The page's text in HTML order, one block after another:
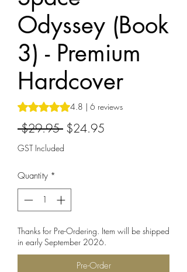
Odyssey (Book
3) - Premium
Hardcover
Rating is 4.8 out of five stars based on 6
4.8 | 6 reviews
$29.95 Regular
Price
$24.95
GST Included
Quantity *
Thanks for Pre-Ordering. Item will be shipped
in early September 2026.
Pre-Order